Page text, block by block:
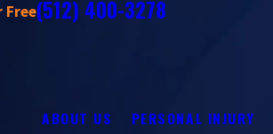
Free(512) 400-3278
ABOUT US PERSONAL INJURY